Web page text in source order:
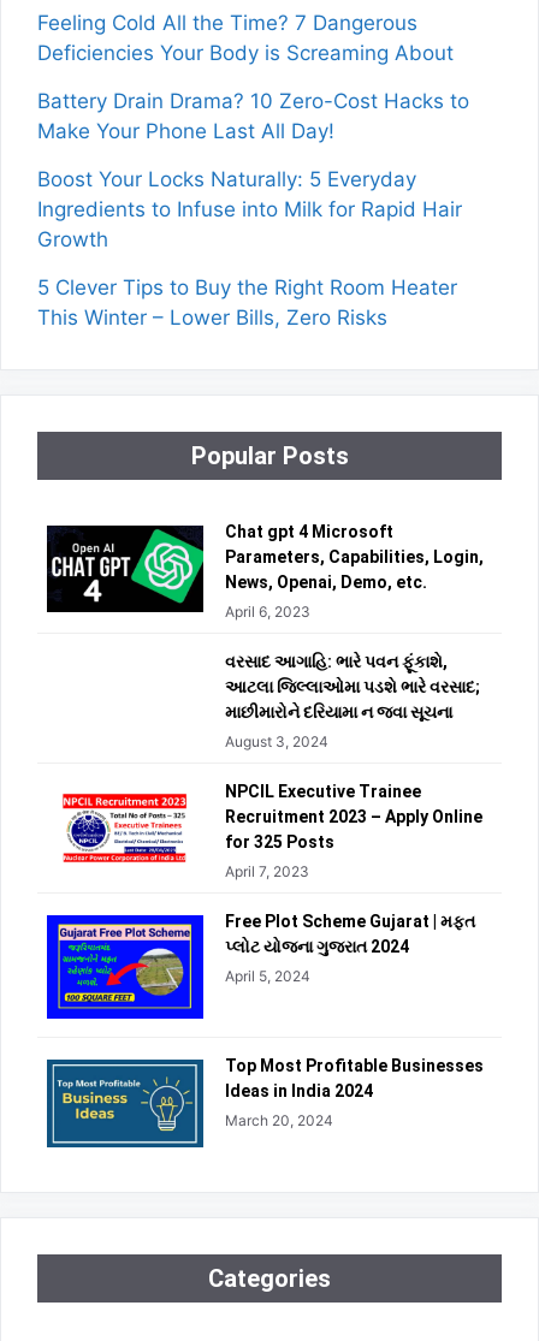
Feeling Cold All the Time? 7 Dangerous
Deficiencies Your Body is Screaming About
Battery Drain Drama? 10 Zero-Cost Hacks to
Make Your Phone Last All Day!
Boost Your Locks Naturally: 5 Everyday
Ingredients to Infuse into Milk for Rapid Hair
Growth
5 Clever Tips to Buy the Right Room Heater
This Winter – Lower Bills, Zero Risks
Popular Posts
Chat gpt 4 Microsoft
Parameters, Capabilities, Login,
News, Openai, Demo, etc.
April 6, 2023
વરસાદ આગાહિ: ભારે પવન ફૂંકાશે,
આટલા જિલ્લાઓમા પડશે ભારે વરસાદ;
માછીમારોને દરિયામા ન જવા સૂચના
August 3, 2024
NPCIL Executive Trainee
Recruitment 2023 – Apply Online
for 325 Posts
April 7, 2023
Free Plot Scheme Gujarat | મફત
પ્લોટ યોજના ગુજરાત 2024
April 5, 2024
Top Most Profitable Businesses
Ideas in India 2024
March 20, 2024
Categories